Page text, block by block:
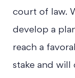
court of law.
develop a
reach a
stake and